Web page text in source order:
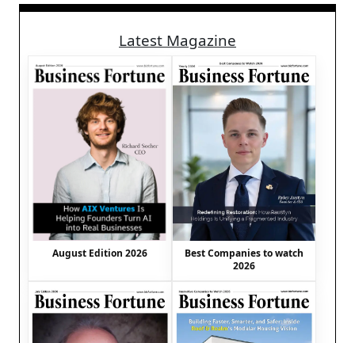
Latest Magazine
August Edition 2026
Best Companies to watch
2026